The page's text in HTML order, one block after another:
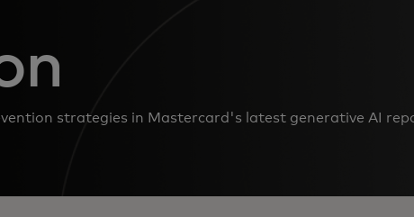
strategies in Mastercard's latest generative AI